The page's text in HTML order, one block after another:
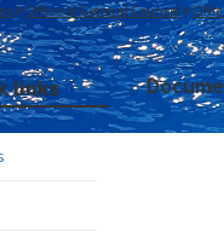
Office of General Counsel
links